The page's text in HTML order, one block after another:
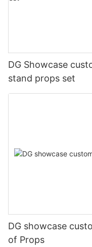
DG Showcase
stand props set
DG showcase
of Props